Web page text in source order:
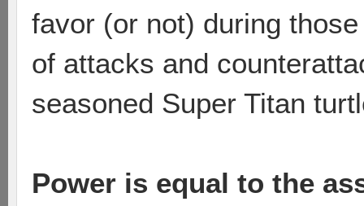
favor (or not) during
of attacks and
seasoned Super Titan
Power is equal to the